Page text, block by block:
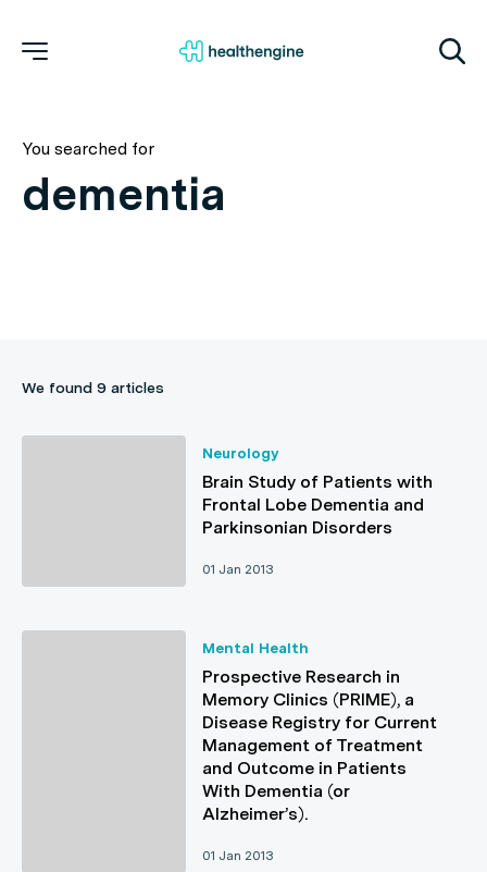
You searched for
We found 9 articles
Neurology
Brain Study of Patients with
Frontal Lobe Dementia and
Parkinsonian Disorders
01 Jan 2013
Mental Health
Prospective Research in
Memory Clinics (PRIME), a
Disease Registry for Current
Management of Treatment
and Outcome in Patients
With Dementia (or
Alzheimer’s).
01 Jan 2013